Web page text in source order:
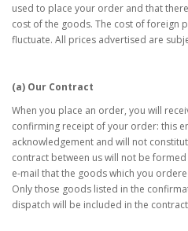
used to place your order and that
cost of the goods. The cost of foreign
fluctuate. All prices advertised are
(a) Our Contract
When you place an order, you will
confirming receipt of your order: this
acknowledgement and will not
contract between us will not be
e-mail that the goods which you
Only those goods listed in the
dispatch will be included in the